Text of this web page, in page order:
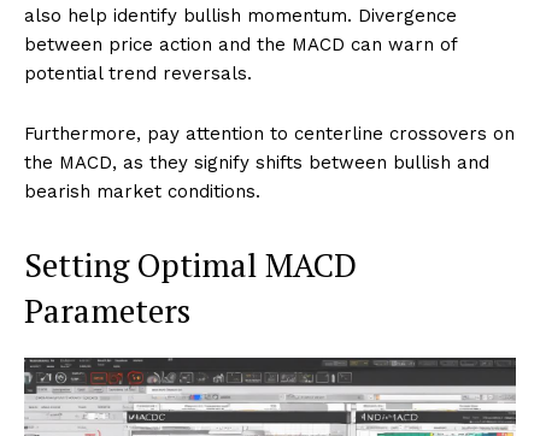
also help identify bullish momentum. Divergence
between price action and the MACD can warn of
potential trend reversals.
Furthermore, pay attention to centerline crossovers on
the MACD, as they signify shifts between bullish and
bearish market conditions.
Setting Optimal MACD
Parameters